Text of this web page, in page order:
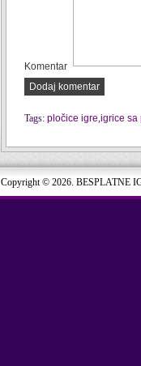
Komentar
Dodaj komentar
Tags: pločice igre,igrice sa
Copyright © 2026. BESPLATNE